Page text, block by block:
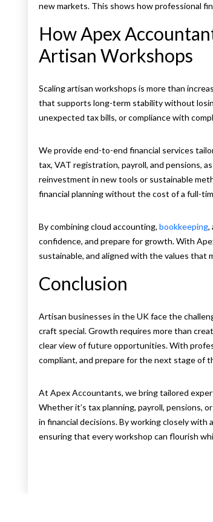
new markets. This shows how professional
How Apex
Artisan Workshops
Scaling artisan workshops is more than
that supports long-term stability without
unexpected tax bills, or compliance with
We provide end-to-end financial services
tax, VAT registration, payroll, and pensions,
reinvestment in new tools or sustainable
financial planning without the cost of a full-
By combining cloud accounting, bookkeeping,
confidence, and prepare for growth. With
sustainable, and aligned with the values that
Conclusion
Artisan businesses in the UK face the
craft special. Growth requires more than
clear view of future opportunities. With
compliant, and prepare for the next stage of
At Apex Accountants, we bring tailored
Whether it’s tax planning, payroll, pensions,
in financial decisions. By working closely
ensuring that every workshop can flourish